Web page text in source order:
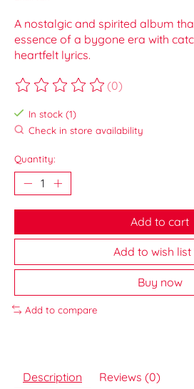
A nostalgic and spirited album
essence of a bygone era with
heartfelt lyrics.
The rating of this product is
(0)
In stock (1)
Check in store availability
Quantity:
Add to cart
Add to wish list
Buy now
Add to compare
Description Reviews (0)